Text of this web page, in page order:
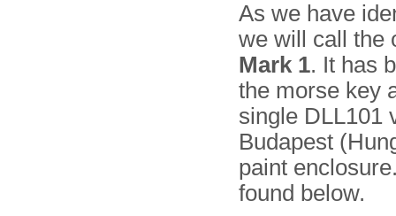
As we have
we will call the
Mark 1. It has
the morse key
single DLL101
Budapest
paint
found below.